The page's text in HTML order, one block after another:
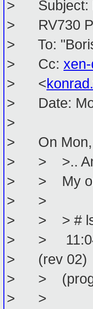
> Subject:
> RV730
> To: "Boris
> Cc:
> <
> Date:
>
> On Mon,
> > >.. And
> > My
> >
> > > #
> > 11:04.0
> (rev 02)
> > (prog-
> >